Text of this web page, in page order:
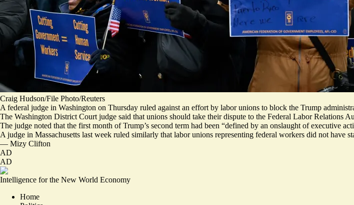
Craig Hudson/File Photo/Reuters
A federal judge in Washington on Thursday ruled against an effort by labor unions to block the Trump
The Washington District Court judge said that unions should take their dispute to the Federal Labor Relations
The judge noted that the first month of Trump’s second term had been “defined by an onslaught of executive
A judge in Massachusetts last week ruled similarly that labor unions representing federal workers did not have
— Mizy Clifton
AD
AD
Intelligence for the New World Economy
Home